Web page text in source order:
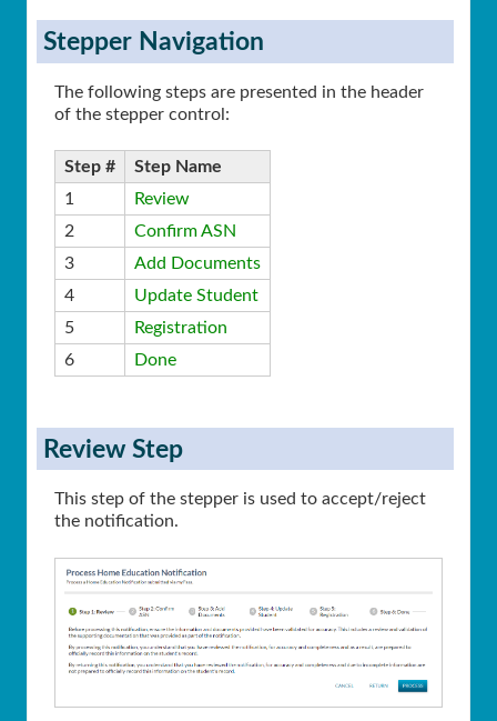
Stepper Navigation
The following steps are presented in the header
of the stepper control:
Step #
Step Name
1
Review
2
Confirm ASN
3
Add Documents
4
Update Student
5
Registration
6
Done
Review Step
This step of the stepper is used to accept/reject
the notification.